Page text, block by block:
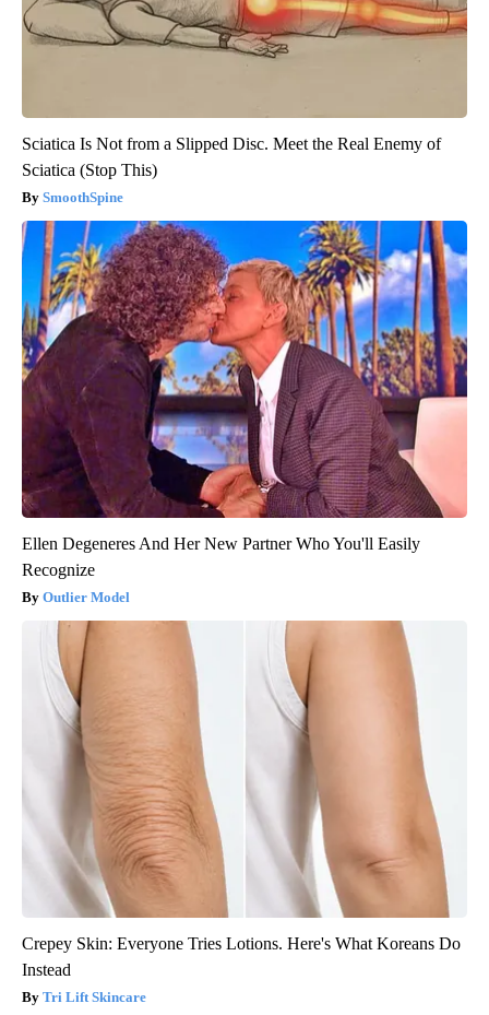
Sciatica Is Not from a Slipped Disc. Meet the Real Enemy of
Sciatica (Stop This)
SmoothSpine
Ellen Degeneres And Her New Partner Who You'll Easily
Recognize
Outlier Model
Crepey Skin: Everyone Tries Lotions. Here's What Koreans Do
Instead
Tri Lift Skincare